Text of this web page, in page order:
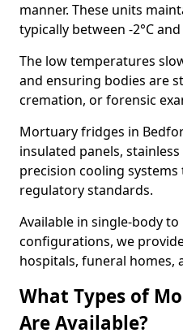
manner. These units
typically between -2°C and
The low temperatures
and ensuring bodies are
cremation, or forensic
Mortuary fridges in
insulated panels,
precision cooling
regulatory standards.
Available in single-body
configurations, we
hospitals, funeral homes,
What Types of
Are Available?